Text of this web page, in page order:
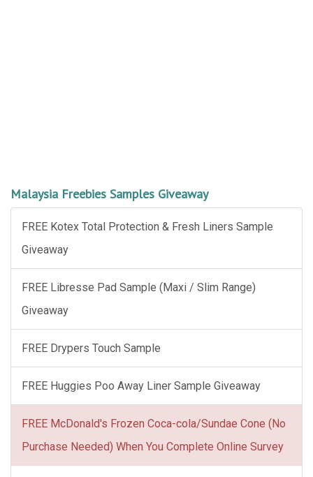
Malaysia Freebies Samples Giveaway
FREE Kotex Total Protection & Fresh Liners Sample
Giveaway
FREE Libresse Pad Sample (Maxi / Slim Range)
Giveaway
FREE Drypers Touch Sample
FREE Huggies Poo Away Liner Sample Giveaway
FREE McDonald's Frozen Coca-cola/Sundae Cone (No
Purchase Needed) When You Complete Online Survey